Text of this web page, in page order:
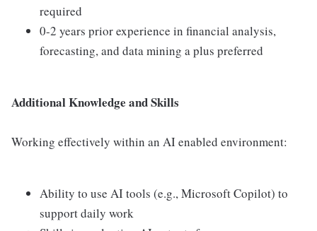
required
0-2 years prior experience in financial analysis,
forecasting, and data mining a plus preferred
Additional Knowledge and Skills
Working effectively within an AI enabled environment:
Ability to use AI tools (e.g., Microsoft Copilot) to
support daily work